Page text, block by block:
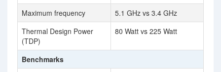
Maximum frequency
5.1 GHz vs 3.4 GHz
Thermal Design Power
(TDP)
80 Watt vs 225 Watt
Benchmarks